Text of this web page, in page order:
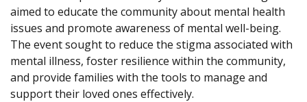
aimed to educate the community about mental health
issues and promote awareness of mental well-being.
The event sought to reduce the stigma associated with
mental illness, foster resilience within the community,
and provide families with the tools to manage and
support their loved ones effectively.